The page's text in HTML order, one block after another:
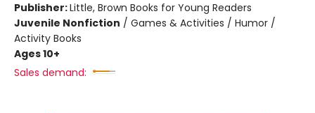
Publisher:Little, Brown Books for Young Readers
Juvenile Nonfiction / Games & Activities / Humor /
Activity Books
Ages 10+
Sales demand: